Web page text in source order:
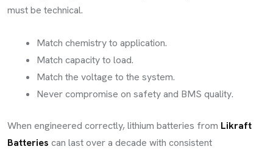
must be technical.
Match chemistry to application.
Match capacity to load.
Match the voltage to the system.
Never compromise on safety and BMS quality.
When engineered correctly, lithium batteries from Likraft
Batteries can last over a decade with consistent